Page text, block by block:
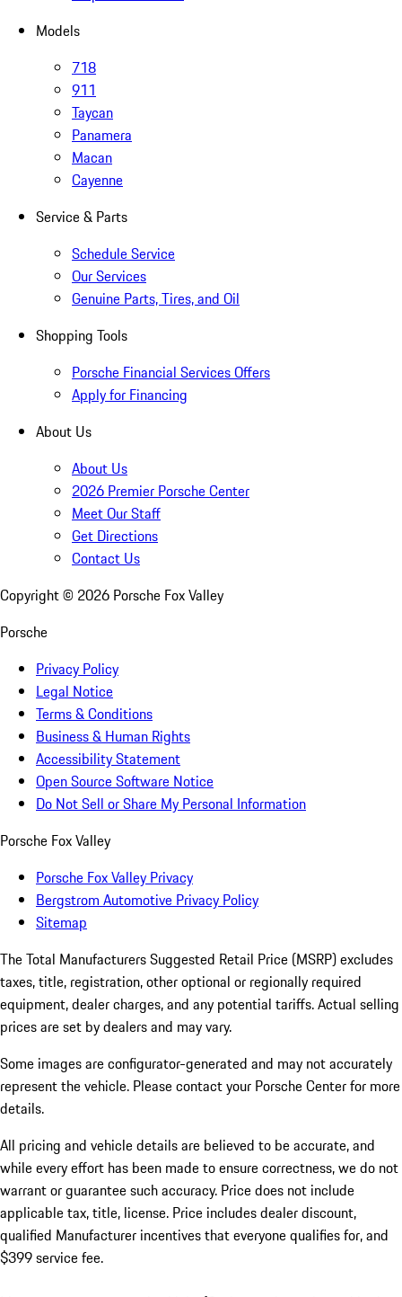
Models
718
911
Taycan
Panamera
Macan
Cayenne
Service & Parts
Schedule Service
Our Services
Genuine Parts, Tires, and Oil
Shopping Tools
Porsche Financial Services Offers
Apply for Financing
About Us
About Us
2026 Premier Porsche Center
Meet Our Staff
Get Directions
Contact Us
Copyright © 2026 Porsche Fox Valley
Porsche
Privacy Policy
Legal Notice
Terms & Conditions
Business & Human Rights
Accessibility Statement
Open Source Software Notice
Do Not Sell or Share My Personal Information
Porsche Fox Valley
Porsche Fox Valley Privacy
Bergstrom Automotive Privacy Policy
Sitemap
The Total Manufacturers Suggested Retail Price (MSRP) excludes
taxes, title, registration, other optional or regionally required
equipment, dealer charges, and any potential tariffs. Actual selling
prices are set by dealers and may vary.
Some images are configurator-generated and may not accurately
represent the vehicle. Please contact your Porsche Center for more
details.
All pricing and vehicle details are believed to be accurate, and
while every effort has been made to ensure correctness, we do not
warrant or guarantee such accuracy. Price does not include
applicable tax, title, license. Price includes dealer discount,
qualified Manufacturer incentives that everyone qualifies for, and
$399 service fee.